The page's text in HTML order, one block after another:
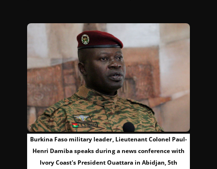
Burkina Faso military leader, Lieutenant Colonel Paul-
Henri Damiba speaks during a news conference with
Ivory Coast's President Ouattara in Abidjan, 5th